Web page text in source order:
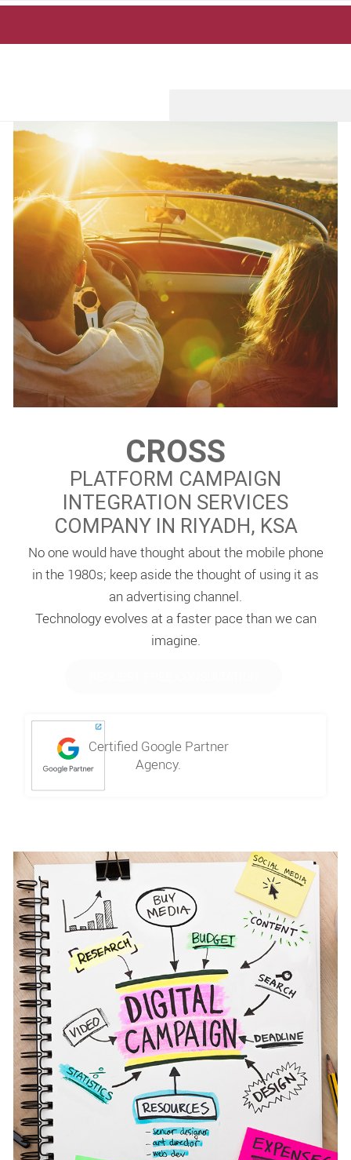
CROSS
PLATFORM CAMPAIGN
INTEGRATION SERVICES
COMPANY IN RIYADH, KSA
No one would have thought about the mobile phone
in the 1980s; keep aside the thought of using it as
an advertising channel.
Technology evolves at a faster pace than we can
imagine.
Certified Google Partner
Agency.